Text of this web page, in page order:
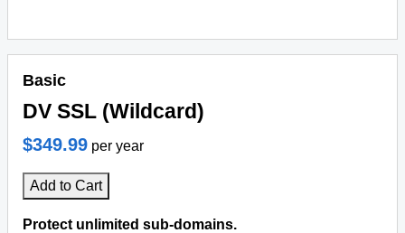
Basic
DV SSL (Wildcard)
$349.99 per year
Add to Cart
Protect unlimited sub-domains.